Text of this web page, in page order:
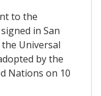
to the
in San
the Universal
by the
Nations on 10